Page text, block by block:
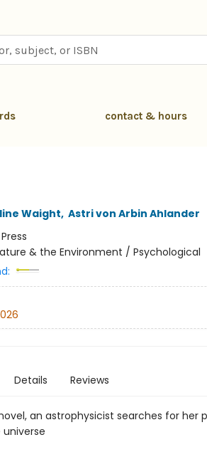
contact & hours
Waight, Astri von Arbin Ahlander
& the Environment / Psychological
Details Reviews
an astrophysicist searches for her